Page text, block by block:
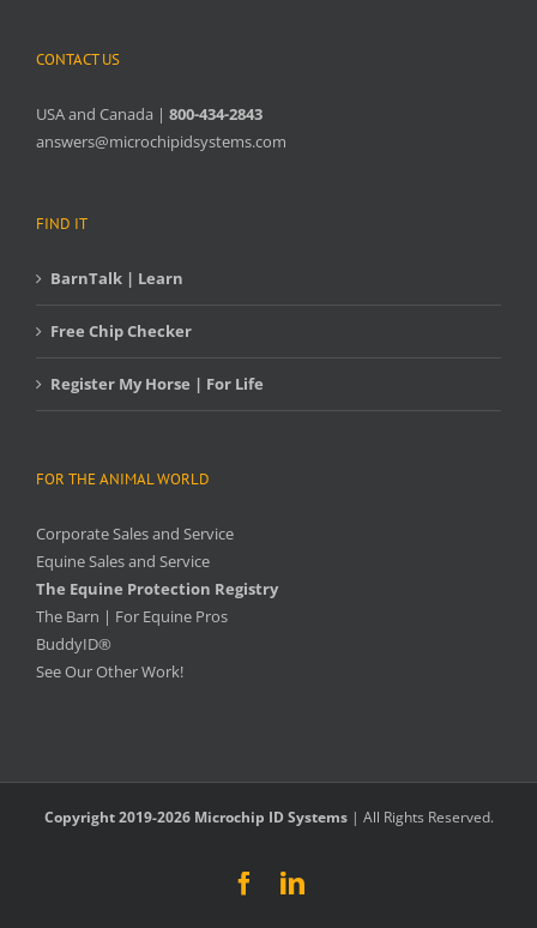
CONTACT US
USA and Canada | 800-434-2843
answers@microchipidsystems.com
FIND IT
BarnTalk | Learn
Free Chip Checker
Register My Horse | For Life
FOR THE ANIMAL WORLD
Corporate Sales and Service
Equine Sales and Service
The Equine Protection Registry
The Barn | For Equine Pros
BuddyID®
See Our Other Work!
Copyright 2019-2026 Microchip ID Systems| All Rights Reserved.
FacebookLinkedIn